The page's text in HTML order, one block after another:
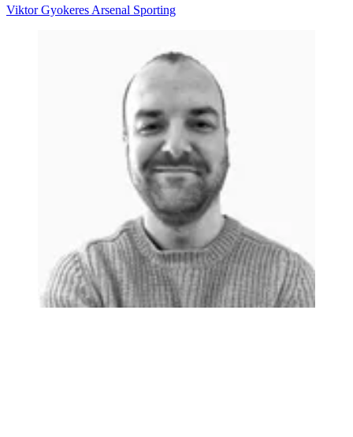
Viktor Gyokeres Arsenal Sporting